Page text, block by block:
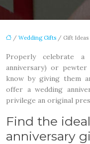
/ Wedding Gifts / Gift Ideas
Properly celebrate
anniversary) or
know by giving them
offer a wedding
privilege an original
Find the
anniversary